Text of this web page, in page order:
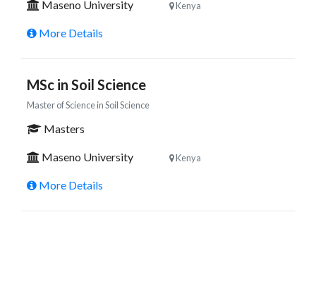
Maseno University Kenya
More Details
MSc in Soil Science
Master of Science in Soil Science
Masters
Maseno University Kenya
More Details